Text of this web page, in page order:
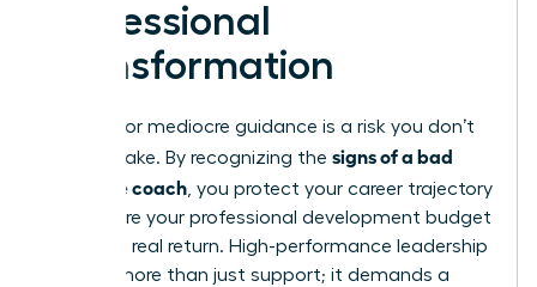
Professional
Transformation
Settling for mediocre guidance is a risk you don’t
need to take. By recognizing the signs of a bad
executive coach, you protect your career trajectory
and ensure your professional development budget
delivers a real return. High-performance leadership
requires more than just support; it demands a